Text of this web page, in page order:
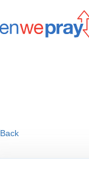
Back